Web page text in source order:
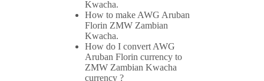
Kwacha.
How to make AWG Aruban
Florin ZMW Zambian
Kwacha.
How do I convert AWG
Aruban Florin currency to
ZMW Zambian Kwacha
currency ?